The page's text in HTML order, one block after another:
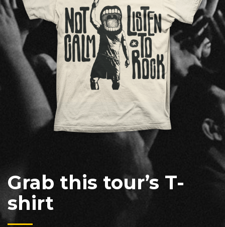
Grab this tour’s T-
shirt